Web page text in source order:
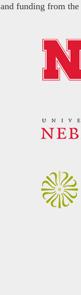
and funding from the